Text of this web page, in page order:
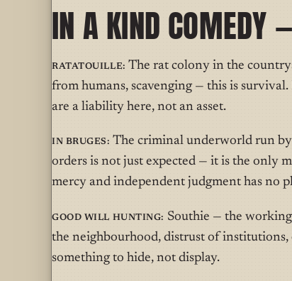
IN A KIND COMEDY
Ratatouille: The rat colony in the
from humans, scavenging — this is
are a liability here, not an asset.
In Bruges: The criminal underworld run
orders is not just expected — it is the only
mercy and independent judgment has no
Good Will Hunting: Southie — the
the neighbourhood, distrust of
something to hide, not display.